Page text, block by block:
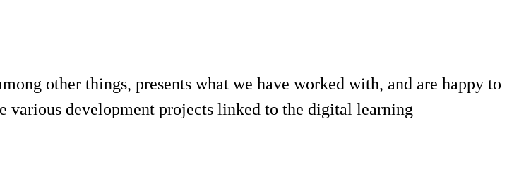
other things, presents what we have worked with, and are happy to
various development projects linked to the digital learning